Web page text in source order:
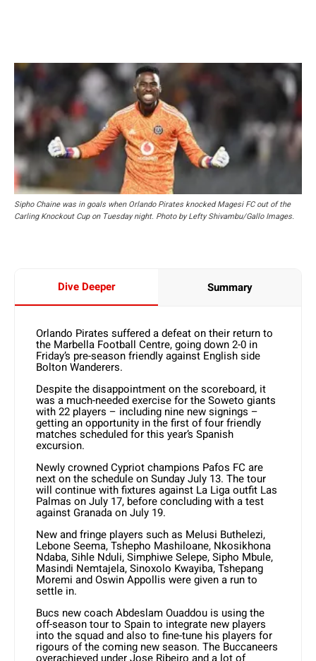
Sipho Chaine was in goals when Orlando Pirates knocked Magesi FC out of the
Carling Knockout Cup on Tuesday night. Photo by Lefty Shivambu/Gallo Images.
Dive Deeper Summary
Orlando Pirates suffered a defeat on their return to
the Marbella Football Centre, going down 2-0 in
Friday’s pre-season friendly against English side
Bolton Wanderers.
Despite the disappointment on the scoreboard, it
was a much-needed exercise for the Soweto giants
with 22 players – including nine new signings –
getting an opportunity in the first of four friendly
matches scheduled for this year’s Spanish
excursion.
Newly crowned Cypriot champions Pafos FC are
next on the schedule on Sunday July 13. The tour
will continue with fixtures against La Liga outfit Las
Palmas on July 17, before concluding with a test
against Granada on July 19.
New and fringe players such as Melusi Buthelezi,
Lebone Seema, Tshepho Mashiloane, Nkosikhona
Ndaba, Sihle Nduli, Simphiwe Selepe, Sipho Mbule,
Masindi Nemtajela, Sinoxolo Kwayiba, Tshepang
Moremi and Oswin Appollis were given a run to
settle in.
Bucs new coach Abdeslam Ouaddou is using the
off-season tour to Spain to integrate new players
into the squad and also to fine-tune his players for
rigours of the coming new season. The Buccaneers